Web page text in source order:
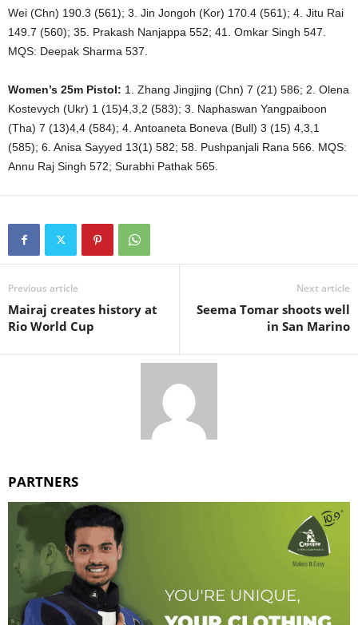
Wei (Chn) 190.3 (561); 3. Jin Jongoh (Kor) 170.4 (561); 4. Jitu Rai
149.7 (560); 35. Prakash Nanjappa 552; 41. Omkar Singh 547.
MQS: Deepak Sharma 537.
Women’s 25m Pistol: 1. Zhang Jingjing (Chn) 7 (21) 586; 2. Olena
Kostevych (Ukr) 1 (15)4,3,2 (583); 3. Naphaswan Yangpaiboon
(Tha) 7 (13)4,4 (584); 4. Antoaneta Boneva (Bull) 3 (15) 4,3,1
(585); 6. Anisa Sayyed 13(1) 582; 58. Pushpanjali Rana 566. MQS:
Annu Raj Singh 572; Surabhi Pathak 565.
Previous article
Mairaj creates history at
Rio World Cup
Next article
Seema Tomar shoots well
in San Marino
PARTNERS